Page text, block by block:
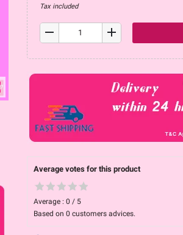
Tax included
remove add
Average votes for this product
Average : 0 / 5
Based on 0 customers advices.